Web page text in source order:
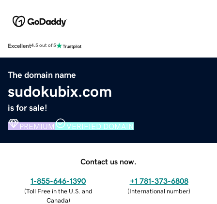
Excellent4.5 out of 5
The domain name
sudokubix.com
is for sale!
PREMIUM VERIFIED DOMAIN
Contact us now.
1-855-646-1390
(Toll Free in the U.S. and
Canada)
+1 781-373-6808
(International number)